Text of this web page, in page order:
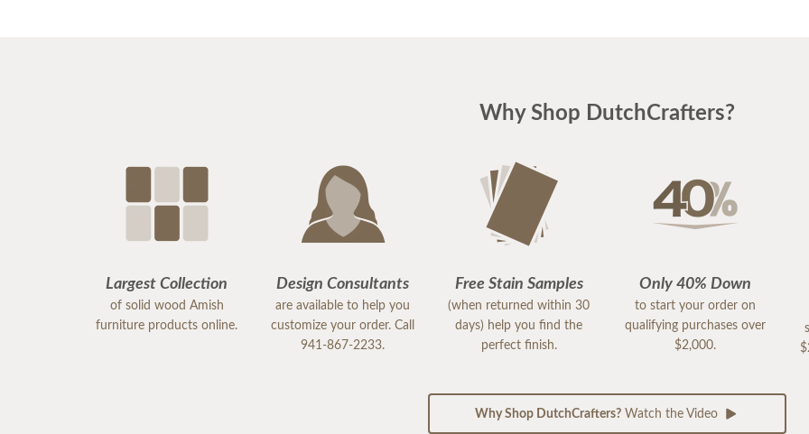
Why Shop DutchCrafters?
Largest Collection
of solid wood Amish
furniture products online.
Design Consultants
are available to help you
customize your order. Call
941-867-2233.
Free Stain Samples
(when returned within 30
days) help you find the
perfect finish.
Only 40% Down
to start your order on
qualifying purchases over
$2,000.
Why Shop DutchCrafters?Watch the Video